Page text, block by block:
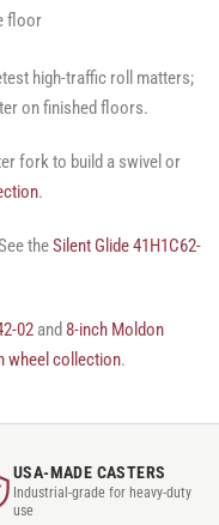
floor
high-traffic roll matters;
on finished floors.
fork to build a swivel or
.
theSilent Glide 41H1C62-
02 and 8-inch Moldon
wheel collection.
USA-MADE CASTERS
Industrial-grade for heavy-duty
use